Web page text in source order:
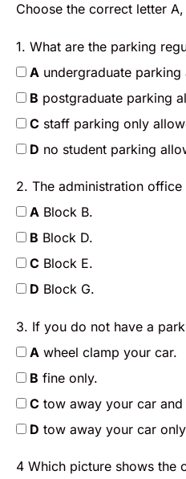
Choose the correct letter
1. What are the parking
A undergraduate parking
B postgraduate parking
C staff parking only
D no student parking
2. The administration office
A Block B.
B Block D.
C Block E.
D Block G.
3. If you do not have a
A wheel clamp your car.
B fine only.
C tow away your car and
D tow away your car
4 Which picture shows the